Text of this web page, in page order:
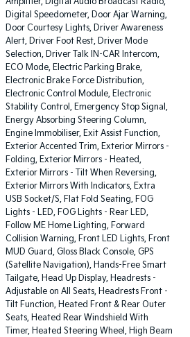
Digital Speedometer, Door Ajar Warning,
Door Courtesy Lights, Driver Awareness
Alert, Driver Foot Rest, Driver Mode
Selection, Driver Talk IN-CAR Intercom,
ECO Mode, Electric Parking Brake,
Electronic Brake Force Distribution,
Electronic Control Module, Electronic
Stability Control, Emergency Stop Signal,
Energy Absorbing Steering Column,
Engine Immobiliser, Exit Assist Function,
Exterior Accented Trim, Exterior Mirrors -
Folding, Exterior Mirrors - Heated,
Exterior Mirrors - Tilt When Reversing,
Exterior Mirrors With Indicators, Extra
USB Socket/S, Flat Fold Seating, FOG
Lights - LED, FOG Lights - Rear LED,
Follow ME Home Lighting, Forward
Collision Warning, Front LED Lights, Front
MUD Guard, Gloss Black Console, GPS
(Satellite Navigation), Hands-Free Smart
Tailgate, Head Up Display, Headrests -
Adjustable on All Seats, Headrests Front -
Tilt Function, Heated Front & Rear Outer
Seats, Heated Rear Windshield With
Timer, Heated Steering Wheel, High Beam